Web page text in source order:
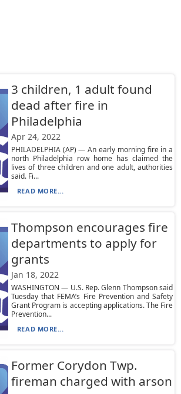
3 children, 1 adult found
dead after fire in
Philadelphia
Apr 24, 2022
PHILADELPHIA (AP) — An early morning fire in a
north Philadelphia row home has claimed the
lives of three children and one adult, authorities
said. Fi...
READ MORE...
Thompson encourages fire
departments to apply for
grants
Jan 18, 2022
WASHINGTON — U.S. Rep. Glenn Thompson said
Tuesday that FEMA’s Fire Prevention and Safety
Grant Program is accepting applications. The Fire
Prevention...
READ MORE...
Former Corydon Twp.
fireman charged with arson